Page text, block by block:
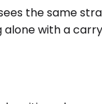
the same
with a